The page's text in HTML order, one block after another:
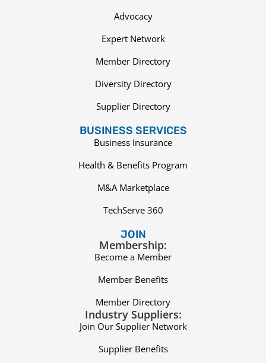
Advocacy
Expert Network
Member Directory
Diversity Directory
Supplier Directory
BUSINESS SERVICES
Business Insurance
Health & Benefits Program
M&A Marketplace
TechServe 360
JOIN
Membership:
Become a Member
Member Benefits
Member Directory
Industry Suppliers:
Join Our Supplier Network
Supplier Benefits